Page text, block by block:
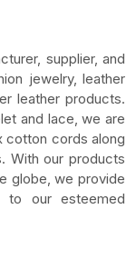
supplier, and
jewelry, leather
leather products.
and lace, we are
cotton cords along
With our products
globe, we provide
to our esteemed